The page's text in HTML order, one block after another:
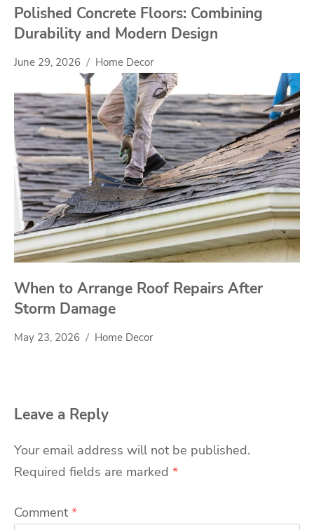
Polished Concrete Floors: Combining
Durability and Modern Design
June 29, 2026 Home Decor
When to Arrange Roof Repairs After
Storm Damage
May 23, 2026 Home Decor
Leave a Reply
Your email address will not be published.
Required fields are marked *
Comment*